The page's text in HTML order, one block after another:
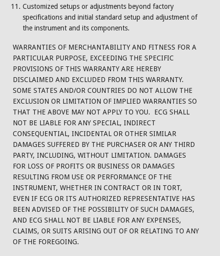
Customized setups or adjustments beyond factory
specifications and initial standard setup and adjustment of
the instrument and its components.
WARRANTIES OF MERCHANTABILITY AND FITNESS FOR A
PARTICULAR PURPOSE, EXCEEDING THE SPECIFIC
PROVISIONS OF THIS WARRANTY ARE HEREBY
DISCLAIMED AND EXCLUDED FROM THIS WARRANTY.
SOME STATES AND/OR COUNTRIES DO NOT ALLOW THE
EXCLUSION OR LIMITATION OF IMPLIED WARRANTIES SO
THAT THE ABOVE MAY NOT APPLY TO YOU. ECG SHALL
NOT BE LIABLE FOR ANY SPECIAL, INDIRECT
CONSEQUENTIAL, INCIDENTAL OR OTHER SIMILAR
DAMAGES SUFFERED BY THE PURCHASER OR ANY THIRD
PARTY, INCLUDING, WITHOUT LIMITATION. DAMAGES
FOR LOSS OF PROFITS OR BUSINESS OR DAMAGES
RESULTING FROM USE OR PERFORMANCE OF THE
INSTRUMENT, WHETHER IN CONTRACT OR IN TORT,
EVEN IF ECG OR ITS AUTHORIZED REPRESENTATIVE HAS
BEEN ADVISED OF THE POSSIBILITY OF SUCH DAMAGES,
AND ECG SHALL NOT BE LIABLE FOR ANY EXPENSES,
CLAIMS, OR SUITS ARISING OUT OF OR RELATING TO ANY
OF THE FOREGOING.